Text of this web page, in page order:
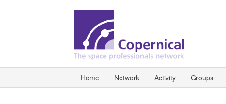
Home Network Activity Groups